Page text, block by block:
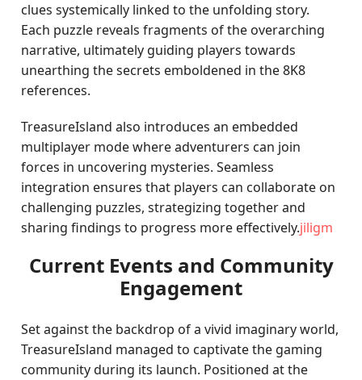
clues systemically linked to the unfolding story.
Each puzzle reveals fragments of the overarching
narrative, ultimately guiding players towards
unearthing the secrets emboldened in the 8K8
references.
TreasureIsland also introduces an embedded
multiplayer mode where adventurers can join
forces in uncovering mysteries. Seamless
integration ensures that players can collaborate on
challenging puzzles, strategizing together and
sharing findings to progress more effectively.jiligm
Current Events and Community
Engagement
Set against the backdrop of a vivid imaginary world,
TreasureIsland managed to captivate the gaming
community during its launch. Positioned at the